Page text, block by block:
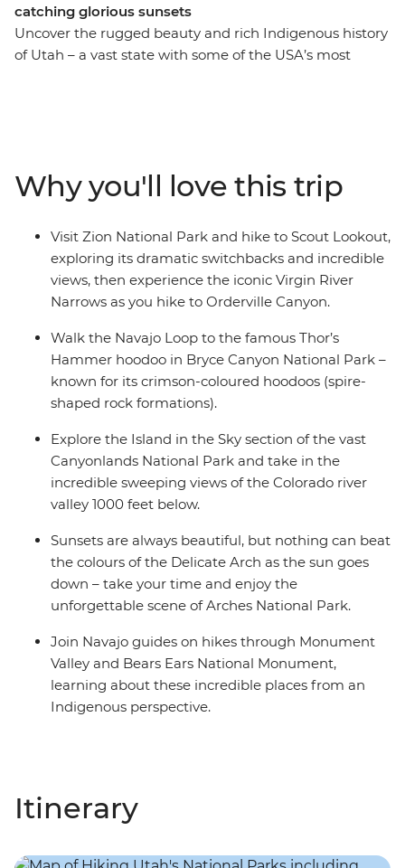
catching glorious sunsets
Uncover the rugged beauty and rich Indigenous history
of Utah – a vast state with some of the USA’s most
Moab and explore the spires of Bryce Canyon National
Park – the land of the Navajo people. Catch the sunset
in Arches National Park and head to the Island in the
Sky in Canyonlands National Park before your last hike
to Horseshoe Bend.
Why you'll love this trip
Visit Zion National Park and hike to Scout Lookout,
exploring its dramatic switchbacks and incredible
views, then experience the iconic Virgin River
Narrows as you hike to Orderville Canyon.
Walk the Navajo Loop to the famous Thor’s
Hammer hoodoo in Bryce Canyon National Park –
known for its crimson-coloured hoodoos (spire-
shaped rock formations).
Explore the Island in the Sky section of the vast
Canyonlands National Park and take in the
incredible sweeping views of the Colorado river
valley 1000 feet below.
Sunsets are always beautiful, but nothing can beat
the colours of the Delicate Arch as the sun goes
down – take your time and enjoy the
unforgettable scene of Arches National Park.
Join Navajo guides on hikes through Monument
Valley and Bears Ears National Monument,
learning about these incredible places from an
Indigenous perspective.
Itinerary